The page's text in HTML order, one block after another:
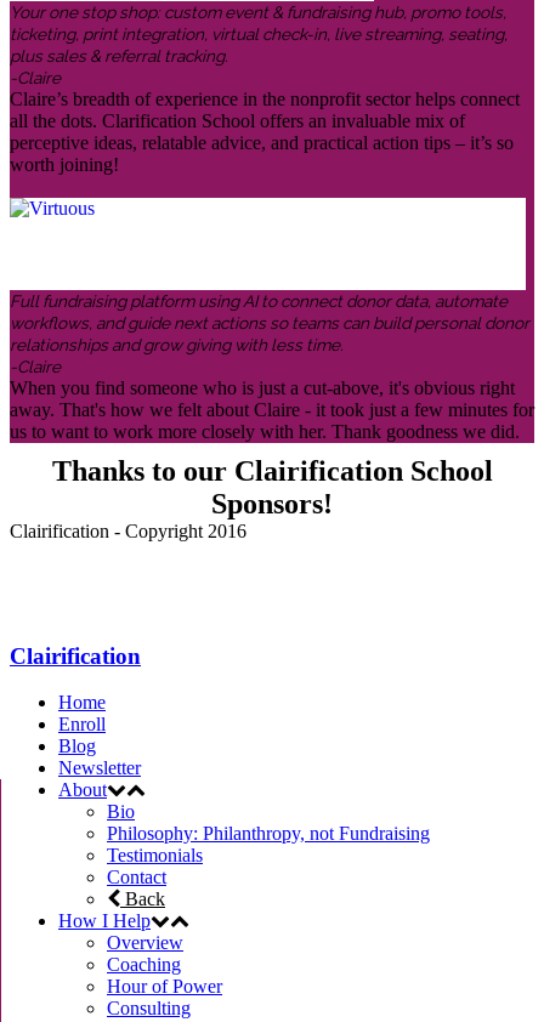
Your one stop shop: custom event & fundraising hub, promo tools,
ticketing, print integration, virtual check-in, live streaming, seating,
plus sales & referral tracking.
-Claire
Claire’s breadth of experience in the nonprofit sector helps connect
all the dots. Clarification School offers an invaluable mix of
perceptive ideas, relatable advice, and practical action tips – it’s so
worth joining!
Full fundraising platform using AI to connect donor data, automate
workflows, and guide next actions so teams can build personal donor
relationships and grow giving with less time.
-Claire
When you find someone who is just a cut-above, it's obvious right
away. That's how we felt about Claire - it took just a few minutes for
us to want to work more closely with her. Thank goodness we did.
Thanks to our Clairification School
Sponsors!
Clairification - Copyright 2016
Clairification
Home
Enroll
Blog
Newsletter
About
Bio
Philosophy: Philanthropy, not Fundraising
Testimonials
Contact
Back
How I Help
Overview
Coaching
Hour of Power
Consulting